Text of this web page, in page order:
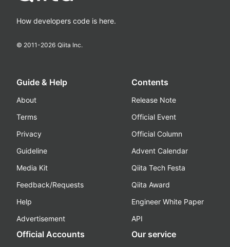
How developers code is here.
© 2011-2026 Qiita Inc.
Guide & Help
About
Terms
Privacy
Guideline
Media Kit
Feedback/Requests
Help
Advertisement
Contents
Release Note
Official Event
Official Column
Advent Calendar
Qiita Tech Festa
Qiita Award
Engineer White Paper
API
Official Accounts Our service